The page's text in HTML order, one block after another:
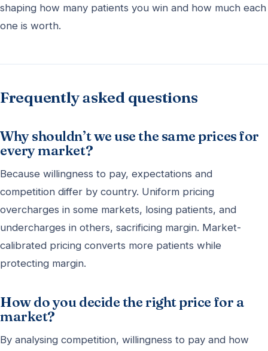
shaping how many patients you win and how much each
one is worth.
Frequently asked questions
Why shouldn’t we use the same prices for
every market?
Because willingness to pay, expectations and
competition differ by country. Uniform pricing
overcharges in some markets, losing patients, and
undercharges in others, sacrificing margin. Market-
calibrated pricing converts more patients while
protecting margin.
How do you decide the right price for a
market?
By analysing competition, willingness to pay and how